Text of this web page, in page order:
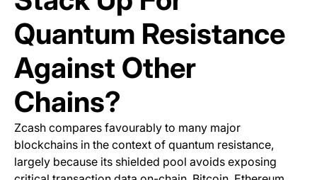
Quantum Resistance
Against Other
Chains?
Zcash compares favourably to many major
blockchains in the context of quantum resistance,
largely because its shielded pool avoids exposing